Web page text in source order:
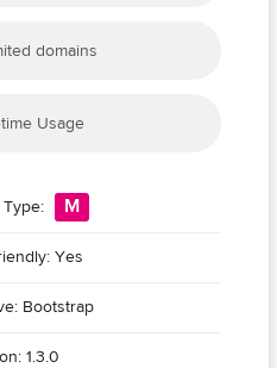
domains
Usage
Type: M
Yes
Bootstrap
1.3.0